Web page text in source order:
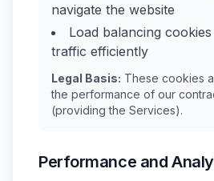
navigate the website
Load balancing
traffic efficiently
Legal Basis: These cookies
the performance of our
(providing the Services).
Performance and